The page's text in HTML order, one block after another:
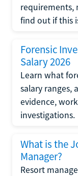
requirements,
find out if this
Forensic
Salary 2026
Learn what
salary ranges,
evidence,
investigations.
What is the
Manager?
Resort